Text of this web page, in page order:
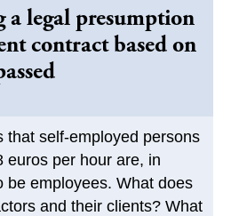
legal presumption
contract based on
that self-employed persons
euros per hour are, in
be employees. What does
and their clients? What